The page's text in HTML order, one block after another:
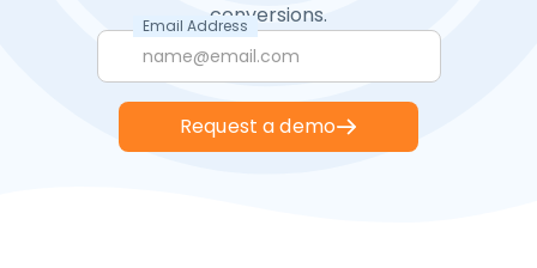
conversions.
Email Address
Request a demo